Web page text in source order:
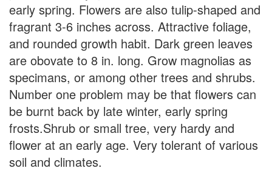
early spring. Flowers are also tulip-shaped and
fragrant 3-6 inches across. Attractive foliage,
and rounded growth habit. Dark green leaves
are obovate to 8 in. long. Grow magnolias as
specimans, or among other trees and shrubs.
Number one problem may be that flowers can
be burnt back by late winter, early spring
frosts.Shrub or small tree, very hardy and
flower at an early age. Very tolerant of various
soil and climates.